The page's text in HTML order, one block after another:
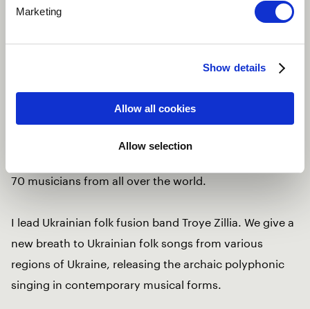
Marketing
Show details
Allow all cookies
Allow selection
brass, electronic music, tabla, zheng and many other
to Canada and Lebanon. I toured many countries of
Europe and the world with the bandura as part of
take part in Global Music Workshop in New England
70 musicians from all over the world.
I lead Ukrainian folk fusion band Troye Zillia. We give a
new breath to Ukrainian folk songs from various
regions of Ukraine, releasing the archaic polyphonic
singing in contemporary musical forms.